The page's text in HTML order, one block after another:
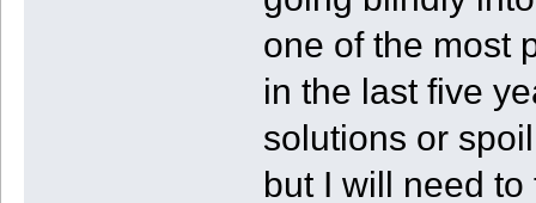
one of the most
in the last five
solutions or
but I will need